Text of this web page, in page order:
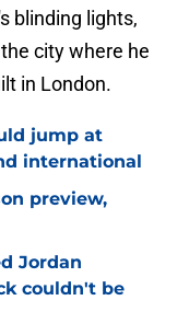
blinding lights,
city where he
in London.
jump at
international
preview,
Jordan
couldn't be